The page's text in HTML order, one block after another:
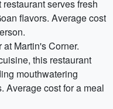
serves fresh
flavors. Average cost
Martin's Corner.
this restaurant
mouthwatering
Average cost for a meal